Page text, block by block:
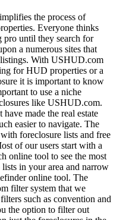
the process of
Everyone thinks
pro until they search for
a numerous sites that
listings. With USHUD.com
for HUD properties or a
it is important to know
to use a niche
like USHUD.com.
made the real estate
easier to navigate. The
foreclosure lists and free
of our users start with a
online tool to see the most
in your area and narrow
online tool. The
filter system that we
such as convention and
the option to filter out